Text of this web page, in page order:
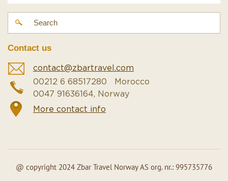
Contact us
contact@zbartravel.com
00212 6 68517280 Morocco
0047 91636164, Norway
More contact info
@ copyright 2024 Zbar Travel Norway AS org. nr.: 995735776